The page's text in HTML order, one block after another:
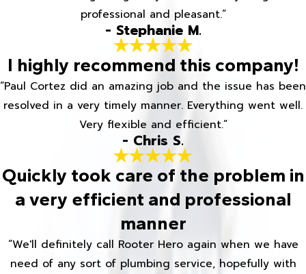
professional and pleasant.”
- Stephanie M.
I highly recommend this company!
“Paul Cortez did an amazing job and the issue has been
resolved in a very timely manner. Everything went well.
Very flexible and efficient.”
- Chris S.
Quickly took care of the problem in
a very efficient and professional
manner
“We'll definitely call Rooter Hero again when we have
need of any sort of plumbing service, hopefully with